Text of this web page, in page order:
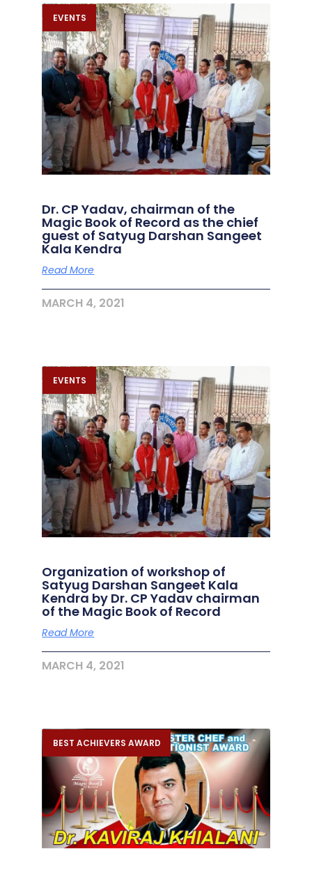
EVENTS
Dr. CP Yadav, chairman of the
Magic Book of Record as the chief
guest of Satyug Darshan Sangeet
Kala Kendra
Read More
MARCH 4, 2021
EVENTS
Organization of workshop of
Satyug Darshan Sangeet Kala
Kendra by Dr. CP Yadav chairman
of the Magic Book of Record
Read More
MARCH 4, 2021
BEST ACHIEVERS AWARD